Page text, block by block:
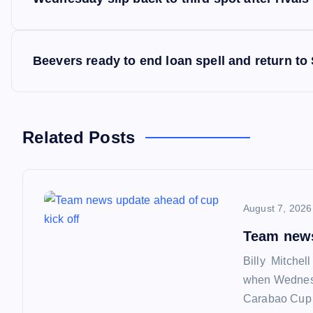
n
Beevers ready to end loan spell and return to
Related Posts
August 7, 2026
Team
Billy Mitchell
when
Carabao